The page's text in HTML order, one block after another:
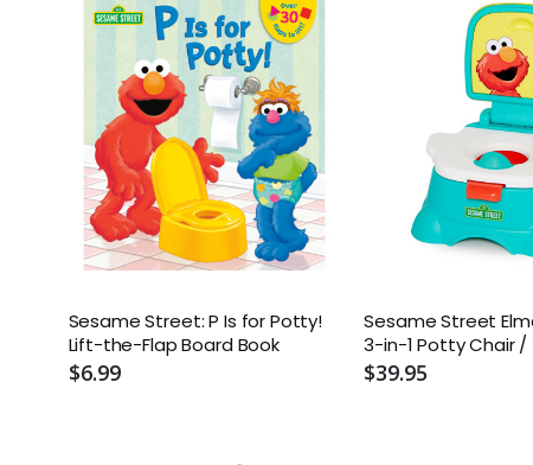
Sesame Street: P Is for Potty!
Lift-the-Flap Board Book
$6.99
Sesame Street
3-in-1 Potty Chair /
Trainer / Step Stool
$39.95